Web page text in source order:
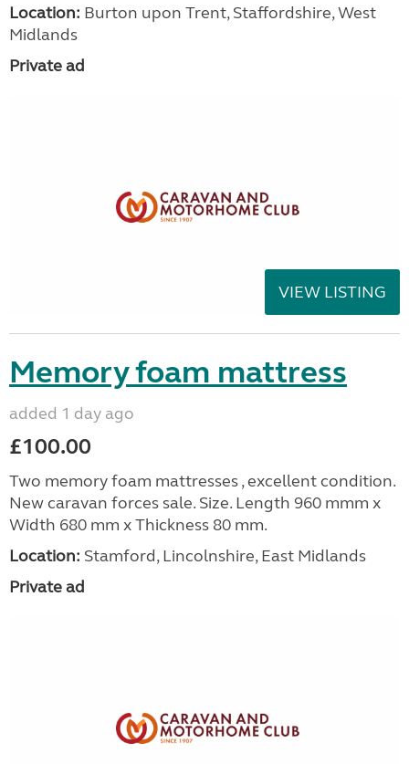
Location: Burton upon Trent, Staffordshire, West
Midlands
Private ad
VIEW LISTING
Memory foam mattress
added 1 day ago
£100.00
Two memory foam mattresses , excellent condition.
New caravan forces sale. Size. Length 960 mmm x
Width 680 mm x Thickness 80 mm.
Location: Stamford, Lincolnshire, East Midlands
Private ad